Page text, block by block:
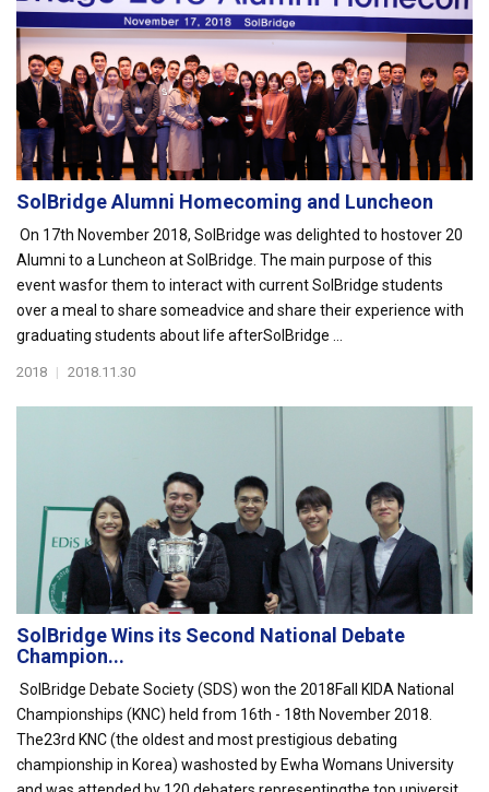
SolBridge Alumni Homecoming and Luncheon
On 17th November 2018, SolBridge was delighted to hostover 20
Alumni to a Luncheon at SolBridge. The main purpose of this
event wasfor them to interact with current SolBridge students
over a meal to share someadvice and share their experience with
graduating students about life afterSolBridge ...
2018 | 2018.11.30
SolBridge Wins its Second National Debate
Champion...
SolBridge Debate Society (SDS) won the 2018Fall KIDA National
Championships (KNC) held from 16th - 18th November 2018.
The23rd KNC (the oldest and most prestigious debating
championship in Korea) washosted by Ewha Womans University